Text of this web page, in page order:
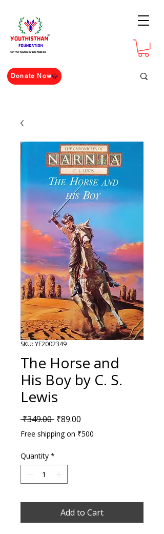
For The Youth For The Nation
Donate Now
SKU: YF2002349
The Horse and
His Boy by C. S.
Lewis
₹349.00 Regular Price
₹89.00
Free shipping on ₹500
Quantity *
Add to Cart